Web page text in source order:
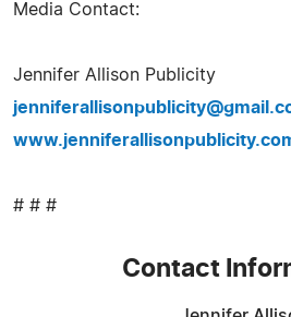
Media Contact:
Jennifer Allison Publicity
# # #
Contact